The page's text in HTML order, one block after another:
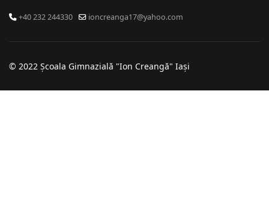
+40 232 244330 ioncreanga17@yahoo.com
© 2022 Școala Gimnazială "Ion Creangă" Iași